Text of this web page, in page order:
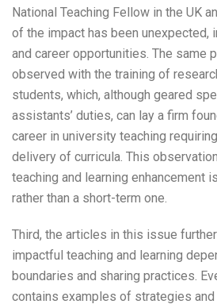
National Teaching Fellow in the UK
of the impact has been unexpected,
and career opportunities. The same
observed with the training of
students, which, although geared
assistants’ duties, can lay a firm
career in university teaching
delivery of curricula. This
teaching and learning enhancement
rather than a short-term one.
Third, the articles in this issue
impactful teaching and learning
boundaries and sharing practices.
contains examples of strategies